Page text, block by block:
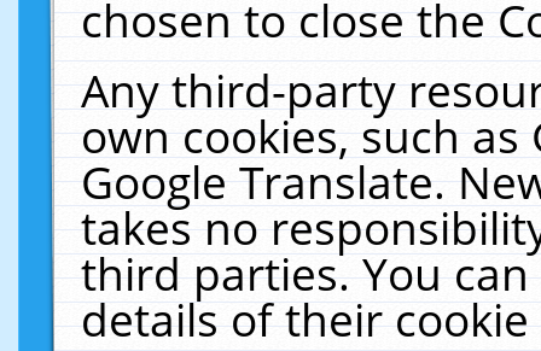
chosen to close the
Any third-party
own cookies, such
Google Translate.
takes no
third parties. You
details of their